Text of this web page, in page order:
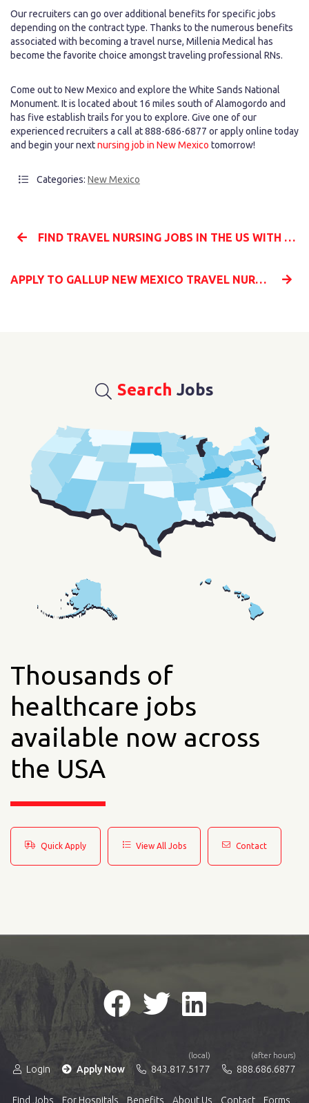
Our recruiters can go over additional benefits for specific jobs
depending on the contract type. Thanks to the numerous benefits
associated with becoming a travel nurse, Millenia Medical has
become the favorite choice amongst traveling professional RNs.
Come out to New Mexico and explore the White Sands National
Monument. It is located about 16 miles south of Alamogordo and
has five establish trails for you to explore. Give one of our
experienced recruiters a call at 888-686-6877 or apply online today
and begin your nextnursing job in New Mexico tomorrow!
Categories: New Mexico
FIND TRAVEL NURSING JOBS IN THE US WITH MILLENIA MEDICAL STAFFING
APPLY TO GALLUP NEW MEXICO TRAVEL NURSING JOBS WITH MILLENIA MEDICAL STAFFING
Search Jobs
Thousands of
healthcare jobs
available now across
the USA
Quick Apply View All Jobs Contact
Login Apply Now
(local)
843.817.5177
(after hours)
888.686.6877
Find Jobs For Hospitals Benefits About Us Contact Forms